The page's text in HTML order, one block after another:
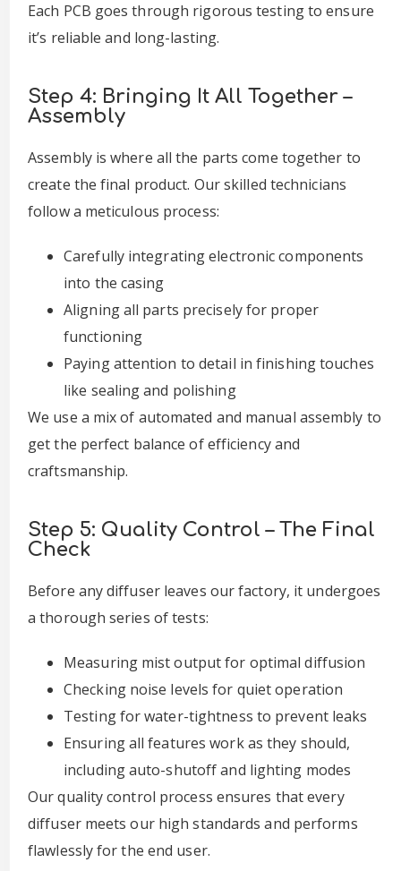
Each PCB goes through rigorous testing to ensure
it’s reliable and long-lasting.
Step 4: Bringing It All Together –
Assembly
Assembly is where all the parts come together to
create the final product. Our skilled technicians
follow a meticulous process:
Carefully integrating electronic components
into the casing
Aligning all parts precisely for proper
functioning
Paying attention to detail in finishing touches
like sealing and polishing
We use a mix of automated and manual assembly to
get the perfect balance of efficiency and
craftsmanship.
Step 5: Quality Control – The Final
Check
Before any diffuser leaves our factory, it undergoes
a thorough series of tests:
Measuring mist output for optimal diffusion
Checking noise levels for quiet operation
Testing for water-tightness to prevent leaks
Ensuring all features work as they should,
including auto-shutoff and lighting modes
Our quality control process ensures that every
diffuser meets our high standards and performs
flawlessly for the end user.